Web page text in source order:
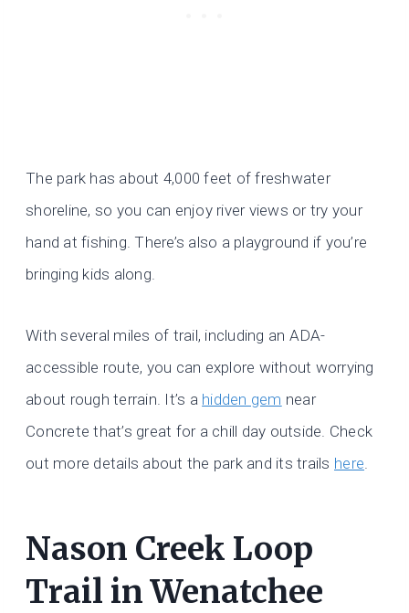
The park has about 4,000 feet of freshwater
shoreline, so you can enjoy river views or try your
hand at fishing. There’s also a playground if you’re
bringing kids along.
With several miles of trail, including an ADA-
accessible route, you can explore without worrying
about rough terrain. It’s a hidden gem near
Concrete that’s great for a chill day outside. Check
out more details about the park and its trails here.
Nason Creek Loop
Trail in Wenatchee